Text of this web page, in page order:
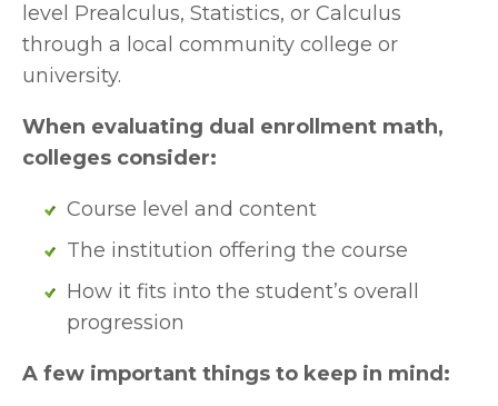
level Prealculus, Statistics, or Calculus
through a local community college or
university.
When evaluating dual enrollment math,
colleges consider:
Course level and content
The institution offering the course
How it fits into the student’s overall
progression
A few important things to keep in mind: